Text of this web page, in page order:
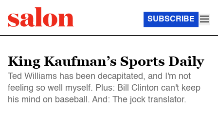
SUBSCRIBE
King Kaufman’s Sports Daily
Ted Williams has been decapitated, and I'm not
feeling so well myself. Plus: Bill Clinton can't keep
his mind on baseball. And: The jock translator.